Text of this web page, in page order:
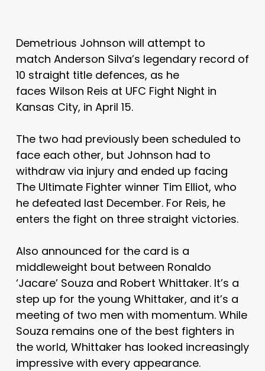
Demetrious Johnson will attempt to
match Anderson Silva’s legendary record of
10 straight title defences, as he
faces Wilson Reis at UFC Fight Night in
Kansas City, in April 15.
The two had previously been scheduled to
face each other, but Johnson had to
withdraw via injury and ended up facing
The Ultimate Fighter winner Tim Elliot, who
he defeated last December. For Reis, he
enters the fight on three straight victories.
Also announced for the card is a
middleweight bout between Ronaldo
‘Jacare’ Souza and Robert Whittaker. It’s a
step up for the young Whittaker, and it’s a
meeting of two men with momentum. While
Souza remains one of the best fighters in
the world, Whittaker has looked increasingly
impressive with every appearance.